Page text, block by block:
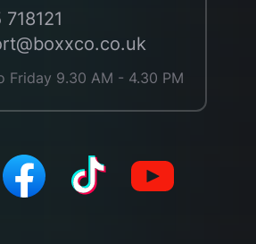
Friday 9.30 AM - 4.30 PM